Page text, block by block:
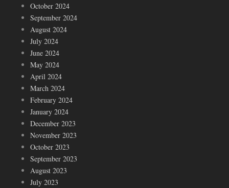
October 2024
September 2024
August 2024
July 2024
June 2024
May 2024
April 2024
March 2024
February 2024
January 2024
December 2023
November 2023
October 2023
September 2023
August 2023
July 2023